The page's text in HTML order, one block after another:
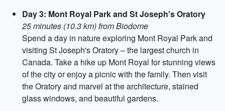
Day 3: Mont Royal Park and St Joseph's Oratory
25 minutes (10.3 km) from Biodome
Spend a day in nature exploring Mont Royal Park and
visiting St Joseph's Oratory – the largest church in
Canada. Take a hike up Mont Royal for stunning views
of the city or enjoy a picnic with the family. Then visit
the Oratory and marvel at the architecture, stained
glass windows, and beautiful gardens.